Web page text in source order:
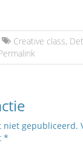
Creative class,
niet gepubliceerd.
*